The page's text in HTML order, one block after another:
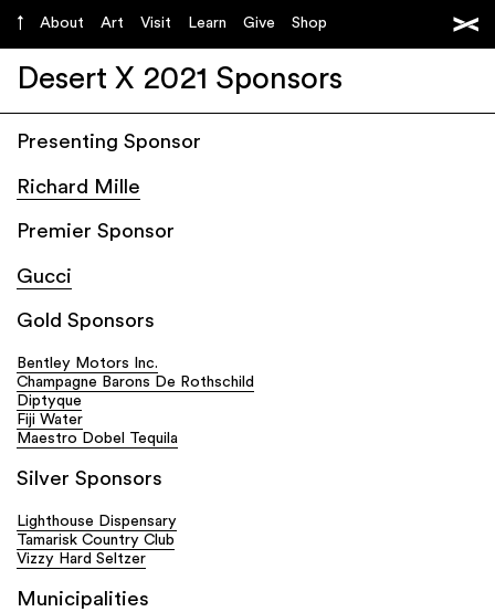
About Art Visit Learn Give Shop
Desert X 2021 Sponsors
Presenting Sponsor
Richard Mille
Premier Sponsor
Gucci
Gold Sponsors
Bentley Motors Inc.
Champagne Barons De Rothschild
Diptyque
Fiji Water
Maestro Dobel Tequila
Silver Sponsors
Lighthouse Dispensary
Tamarisk Country Club
Vizzy Hard Seltzer
Municipalities